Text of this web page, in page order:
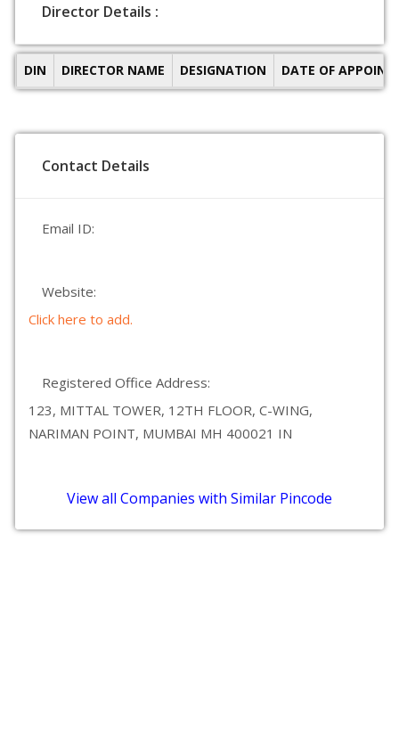
Director Details :
DIN DIRECTOR NAME DESIGNATION DATE OF
Contact Details
Email ID:
Website:
Click here to add.
Registered Office Address:
123, MITTAL TOWER, 12TH FLOOR, C-WING,
NARIMAN POINT, MUMBAI MH 400021 IN
View all Companies with Similar Pincode